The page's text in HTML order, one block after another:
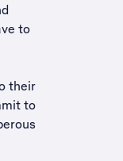
to
their
to